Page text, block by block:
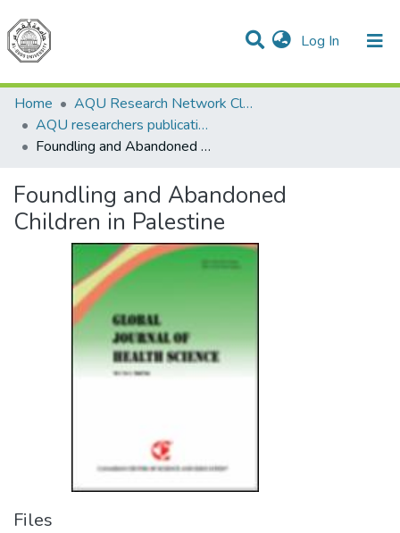
Log In (current)
Communities & Collections
All of DSpace
Home
AQU Research Network Clusters
AQU researchers publications
Foundling and Abandoned Children in Palestine
Foundling and Abandoned
Children in Palestine
Files